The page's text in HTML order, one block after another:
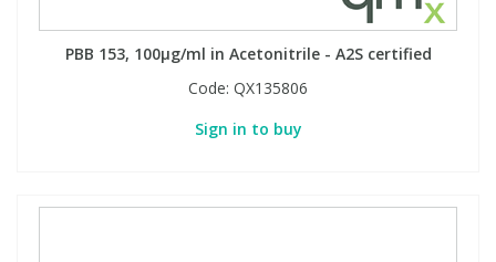
PBB 153, 100µg/ml in Acetonitrile - A2S certified
Code: QX135806
Sign in to buy